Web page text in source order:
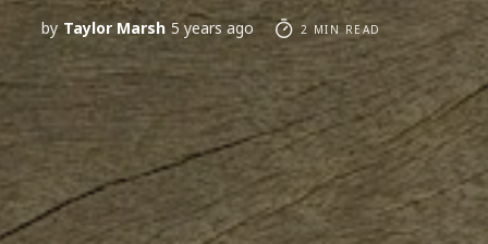
by Taylor Marsh 5 years ago 2 MIN READ